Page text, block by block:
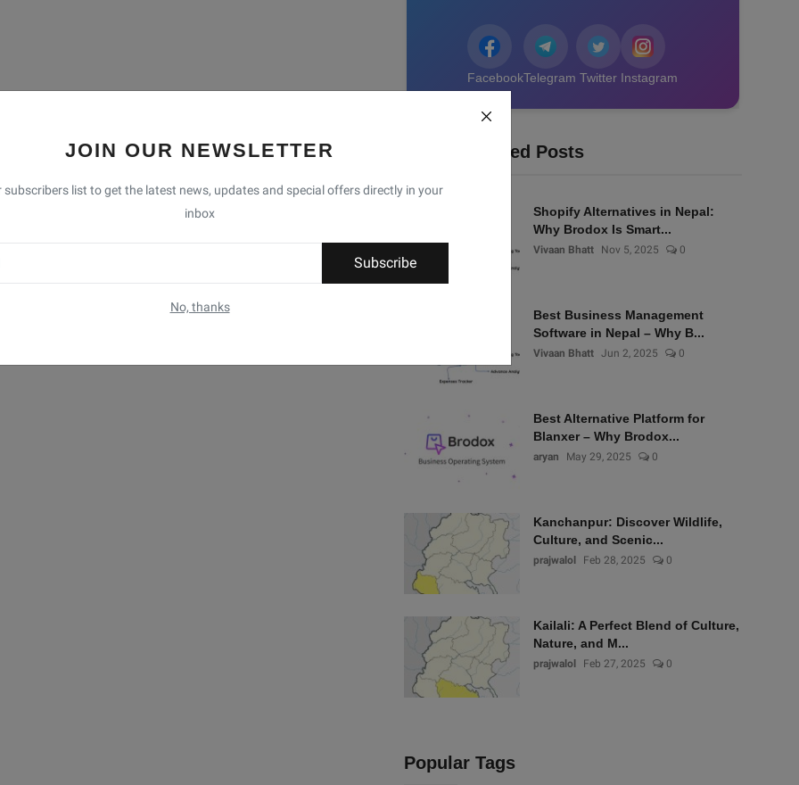
JOIN OUR NEWSLETTER
subscribers list to get the latest news, updates and special offers directly in your
inbox
Subscribe
No, thanks
FacebookTelegram Twitter Instagram
Recommended Posts
Shopify Alternatives in Nepal:
Why Brodox Is Smart...
Vivaan Bhatt Nov 5, 2025 0
Best Business Management
Software in Nepal – Why B...
Vivaan Bhatt Jun 2, 2025 0
Best Alternative Platform for
Blanxer – Why Brodox...
aryan May 29, 2025 0
Kanchanpur: Discover Wildlife,
Culture, and Scenic...
prajwalol Feb 28, 2025 0
Kailali: A Perfect Blend of Culture,
Nature, and M...
prajwalol Feb 27, 2025 0
Popular Tags